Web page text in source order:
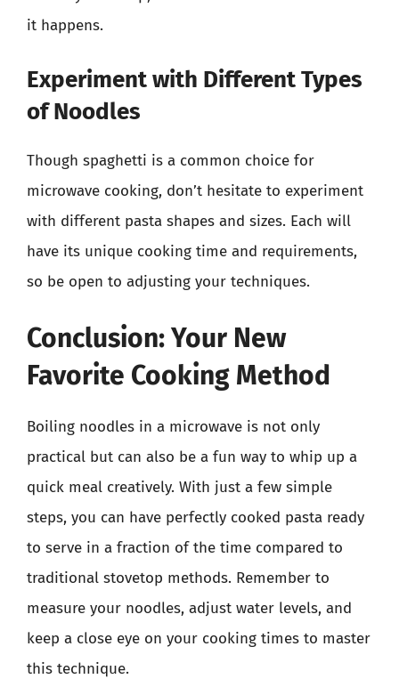
it happens.
Experiment with Different Types
of Noodles
Though spaghetti is a common choice for
microwave cooking, don’t hesitate to experiment
with different pasta shapes and sizes. Each will
have its unique cooking time and requirements,
so be open to adjusting your techniques.
Conclusion: Your New
Favorite Cooking Method
Boiling noodles in a microwave is not only
practical but can also be a fun way to whip up a
quick meal creatively. With just a few simple
steps, you can have perfectly cooked pasta ready
to serve in a fraction of the time compared to
traditional stovetop methods. Remember to
measure your noodles, adjust water levels, and
keep a close eye on your cooking times to master
this technique.